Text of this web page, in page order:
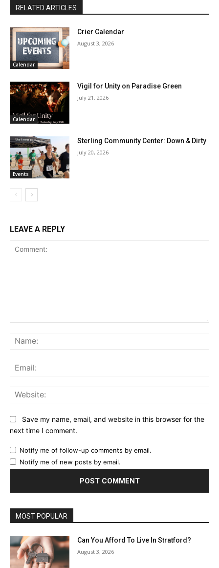
RELATED ARTICLES
Calendar
Crier Calendar
August 3, 2026
Calendar
Vigil for Unity on Paradise Green
July 21, 2026
Events
Sterling Community Center: Down & Dirty
July 20, 2026
LEAVE A REPLY
Save my name, email, and website in this browser for the
next time I comment.
Notify me of follow-up comments by email.
Notify me of new posts by email.
MOST POPULAR
Can You Afford To Live In Stratford?
August 3, 2026